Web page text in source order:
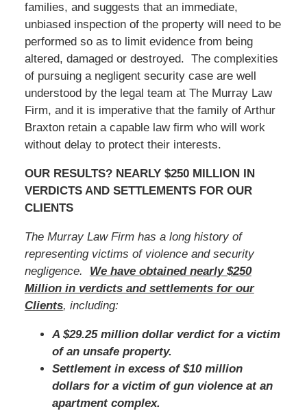
families, and suggests that an immediate,
unbiased inspection of the property will need to be
performed so as to limit evidence from being
altered, damaged or destroyed. The complexities
of pursuing a negligent security case are well
understood by the legal team at The Murray Law
Firm, and it is imperative that the family of Arthur
Braxton retain a capable law firm who will work
without delay to protect their interests.
OUR RESULTS? NEARLY $250 MILLION IN
VERDICTS AND SETTLEMENTS FOR OUR
CLIENTS
The Murray Law Firm has a long history of
representing victims of violence and security
negligence. We have obtained nearly $250
Million in verdicts and settlements for our
Clients, including:
A $29.25 million dollar verdict for a victim
of an unsafe property.
Settlement in excess of $10 million
dollars for a victim of gun violence at an
apartment complex.